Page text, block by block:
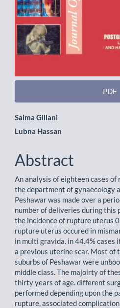
PDF
Main
Article
Content
Saima Gillani
Lubna Hassan
Abstract
An analysis of eighteen cases
the department of gynaecology
Peshawar was made over a
number of deliveries during this
the incidence of rupture uterus
rupture uterus occured in
in multi gravida. in 44.4%
a previous uterine scar. Most of
suburbs of Peshawar were
middle class. The majoirty of
thirty years of age. different
performed depending upon the
rupture, associated